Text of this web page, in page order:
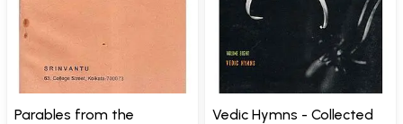
Parables from the
Vedic Hymns - Collected